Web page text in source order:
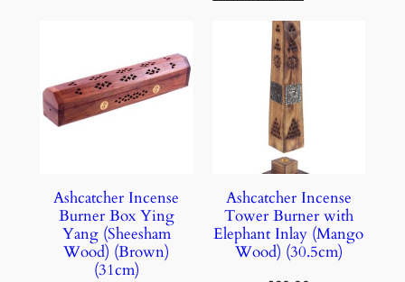
Ashcatcher Incense
Burner Box Ying
Yang (Sheesham
Wood) (Brown)
(31cm)
Ashcatcher Incense
Tower Burner with
Elephant Inlay (Mango
Wood) (30.5cm)